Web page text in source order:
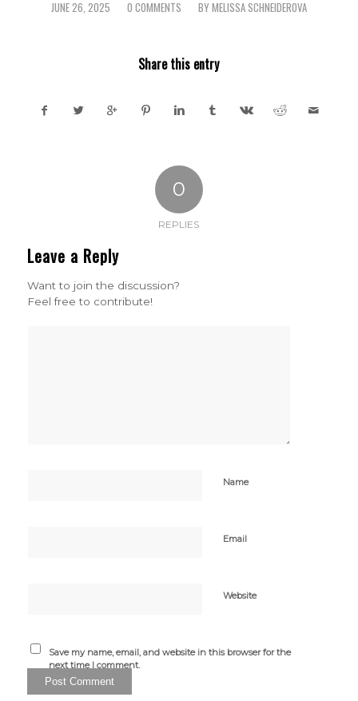
JUNE 26, 2025
/ 0 COMMENTS
/ BY MELISSA SCHNEIDEROVA
Share this entry
0
REPLIES
Leave a Reply
Want to join the discussion?
Feel free to contribute!
Name
Email
Website
Save my name, email, and website in this browser for the
next time I comment.